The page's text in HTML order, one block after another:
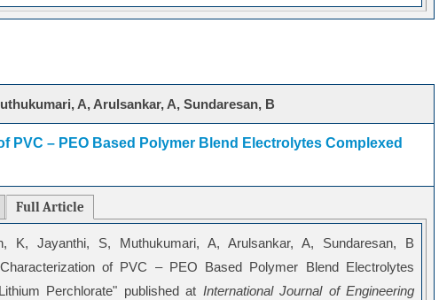
A, Arulsankar, A, Sundaresan, B
PVC – PEO Based Polymer Blend Electrolytes Complexed
Full Article
K, Jayanthi, S, Muthukumari, A, Arulsankar, A, Sundaresan, B
of PVC – PEO Based Polymer Blend Electrolytes
Perchlorate" published at International Journal of Engineering